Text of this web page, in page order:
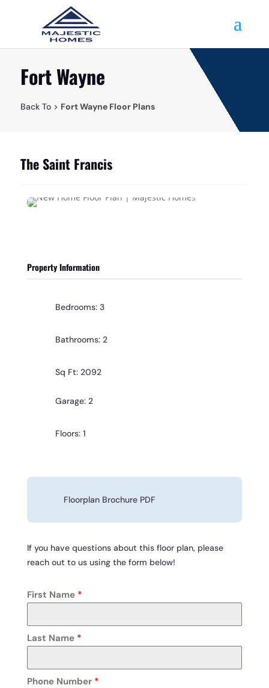
Fort Wayne
Back To > Fort Wayne Floor Plans
The Saint Francis
Property Information
Bedrooms: 3
Bathrooms: 2
Sq Ft: 2092
Garage: 2
Floors: 1
Floorplan Brochure PDF
If you have questions about this floor plan, please
reach out to us using the form below!
First Name *
Last Name *
Phone Number *